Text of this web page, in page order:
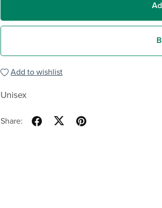
Add to wishlist
Unisex
Share: